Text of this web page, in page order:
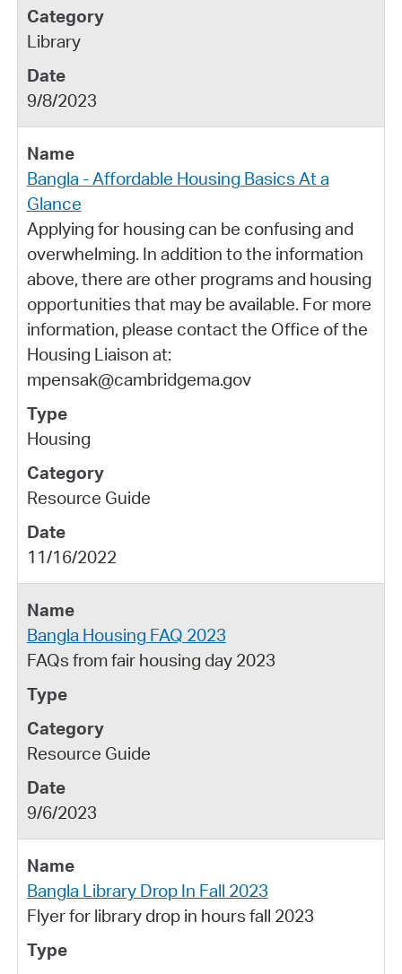
Library
9/8/2023
Bangla - Affordable Housing Basics At a
Glance
Applying for housing can be confusing and
overwhelming. In addition to the information
above, there are other programs and housing
opportunities that may be available. For more
information, please contact the Office of the
Housing Liaison at:
mpensak@cambridgema.gov
Housing
Resource Guide
11/16/2022
Bangla Housing FAQ 2023
FAQs from fair housing day 2023
Resource Guide
9/6/2023
Bangla Library Drop In Fall 2023
Flyer for library drop in hours fall 2023